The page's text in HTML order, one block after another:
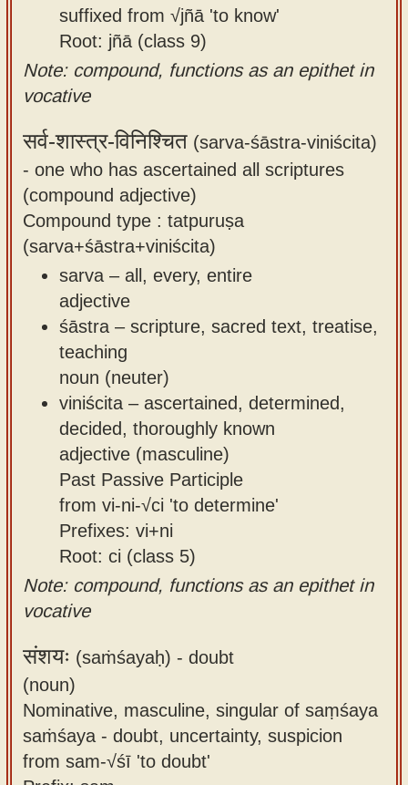
suffixed from √jñā 'to know'
Root: jñā (class 9)
Note: compound, functions as an epithet in
vocative
सर्व-शास्त्र-विनिश्चित (sarva-śāstra-viniścita)
- one who has ascertained all scriptures
(compound adjective)
Compound type : tatpuruṣa
(sarva+śāstra+viniścita)
sarva – all, every, entire
adjective
śāstra – scripture, sacred text, treatise,
teaching
noun (neuter)
viniścita – ascertained, determined,
decided, thoroughly known
adjective (masculine)
Past Passive Participle
from vi-ni-√ci 'to determine'
Prefixes: vi+ni
Root: ci (class 5)
Note: compound, functions as an epithet in
vocative
संशयः (saṁśayaḥ) - doubt
(noun)
Nominative, masculine, singular of saṃśaya
saṁśaya - doubt, uncertainty, suspicion
from sam-√śī 'to doubt'